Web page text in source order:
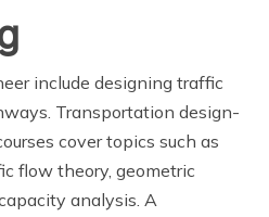
include designing traffic
Transportation design-
cover topics such as
flow theory, geometric
analysis. A